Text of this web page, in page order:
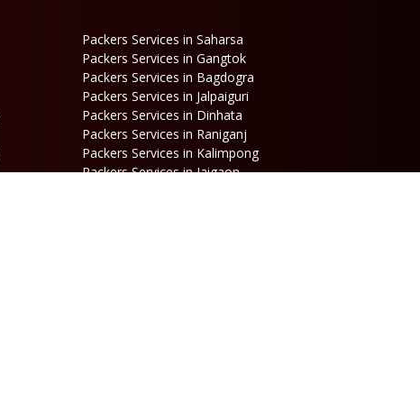
Packers Services in Saharsa
Packers Services in Gangtok
Packers Services in Bagdogra
Packers Services in Jalpaiguri
Packers Services in Dinhata
Packers Services in Raniganj
Packers Services in Kalimpong
Packers Services in Jaigaon